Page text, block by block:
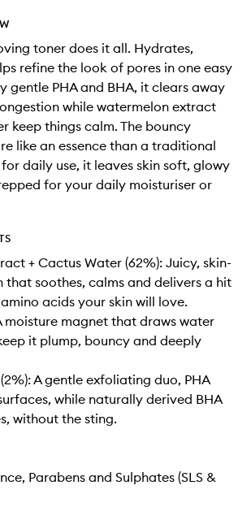
toner does it all. Hydrates,
refine the look of pores in one easy
gentle PHA and BHA, it clears away
while watermelon extract
keep things calm. The bouncy
like an essence than a traditional
daily use, it leaves skin soft, glowy
for your daily moisturiser or
+ Cactus Water (62%): Juicy, skin-
soothes, calms and delivers a hit
acids your skin will love.
moisture magnet that draws water
it plump, bouncy and deeply
(2%): A gentle exfoliating duo, PHA
while naturally derived BHA
without the sting.
Parabens and Sulphates (SLS &